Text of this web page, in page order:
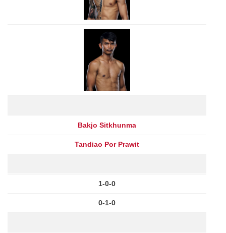
Bakjo Sitkhunma
Tandiao Por Prawit
1-0-0
0-1-0